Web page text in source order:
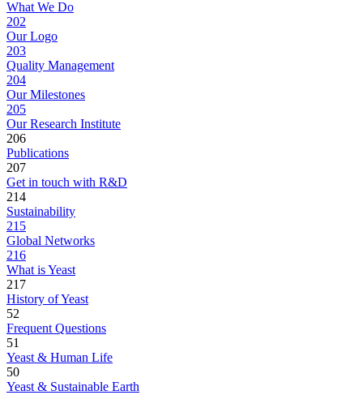
What We Do
202
Our Logo
203
Quality Management
204
Our Milestones
205
Our Research Institute
206
Publications
207
Get in touch with R&D
214
Sustainability
215
Global Networks
216
What is Yeast
217
History of Yeast
52
Frequent Questions
51
Yeast & Human Life
50
Yeast & Sustainable Earth